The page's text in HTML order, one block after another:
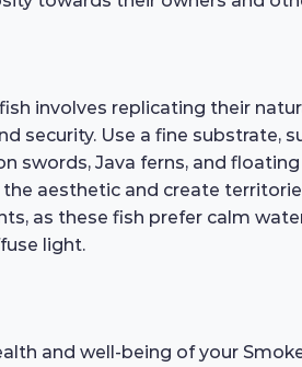
involves replicating their
security. Use a fine substrate,
swords, Java ferns, and
aesthetic and create
as these fish prefer calm
light.
and well-being of your